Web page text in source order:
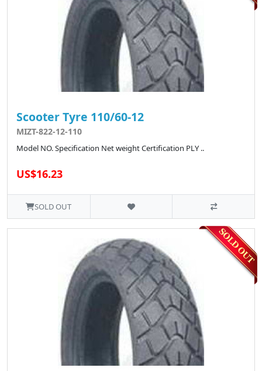
Scooter Tyre 110/60-12
MIZT-822-12-110
Model NO. Specification Net weight Certification PLY ..
US$16.23
SOLD OUT